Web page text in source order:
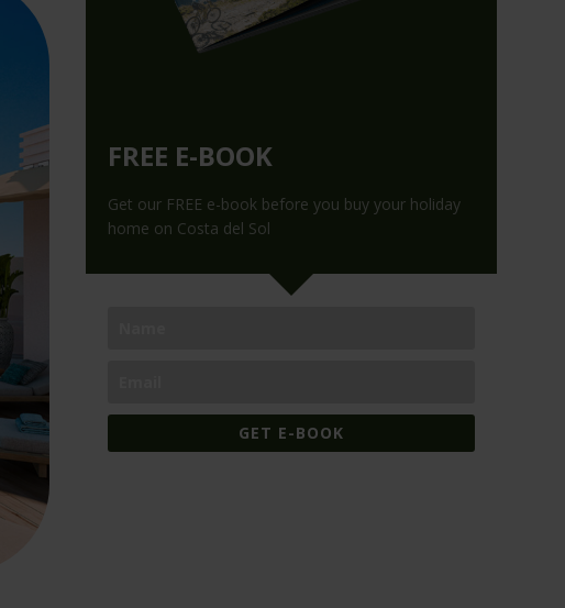
FREE E-BOOK
Get our FREE e-book before you buy your holiday
home on Costa del Sol
GET E-BOOK